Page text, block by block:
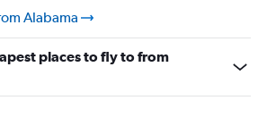
Alabama
places to fly to from